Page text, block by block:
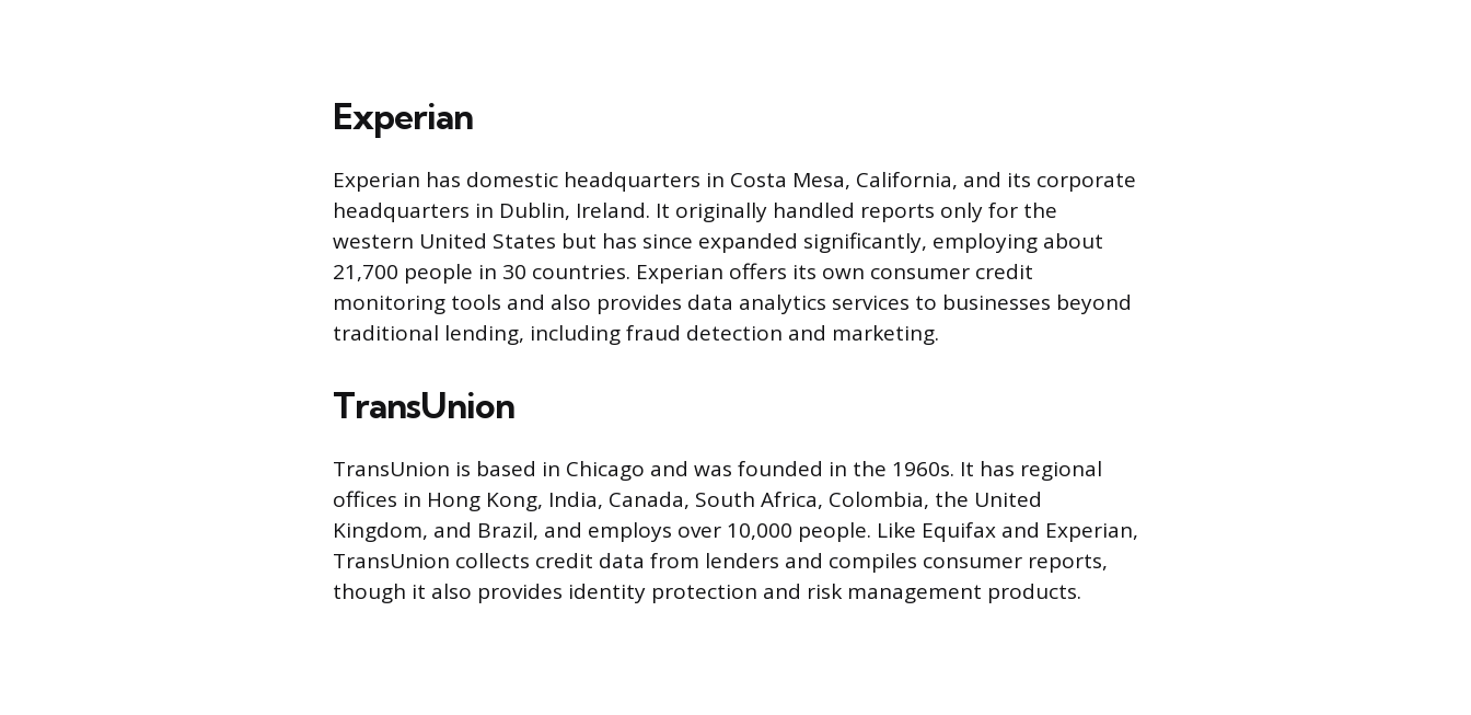
Experian
Experian has domestic headquarters in Costa Mesa, California, and its corporate
headquarters in Dublin, Ireland. It originally handled reports only for the
western United States but has since expanded significantly, employing about
21,700 people in 30 countries. Experian offers its own consumer credit
monitoring tools and also provides data analytics services to businesses beyond
traditional lending, including fraud detection and marketing.
TransUnion
TransUnion is based in Chicago and was founded in the 1960s. It has regional
offices in Hong Kong, India, Canada, South Africa, Colombia, the United
Kingdom, and Brazil, and employs over 10,000 people. Like Equifax and Experian,
TransUnion collects credit data from lenders and compiles consumer reports,
though it also provides identity protection and risk management products.